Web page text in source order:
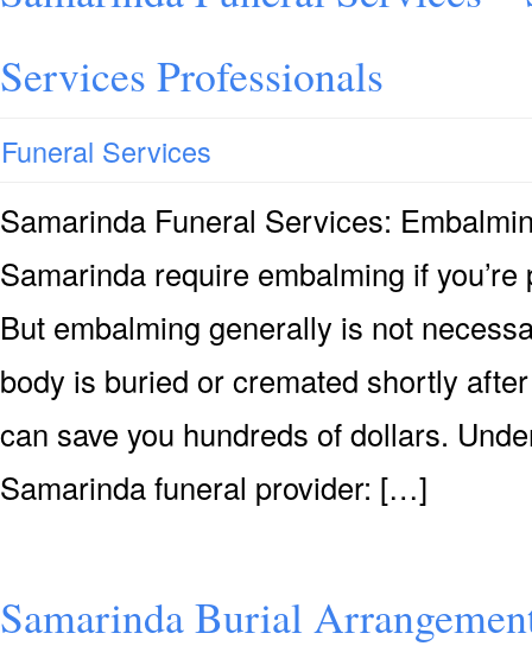
Services Professionals
Funeral Services
Samarinda Funeral Services:
Samarinda require embalming if
But embalming generally is not
body is buried or cremated shortly
can save you hundreds of dollars.
Samarinda funeral provider: […]
Samarinda Burial